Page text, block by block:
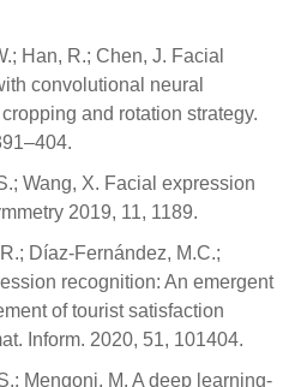
Han, R.; Chen, J. Facial
convolutional neural
and rotation strategy.
Wang, X. Facial expression
2019, 11, 1189.
Díaz-Fernández, M.C.;
recognition: An emergent
of tourist satisfaction
Inform. 2020, 51, 101404.
Mengoni, M. A deep learning-